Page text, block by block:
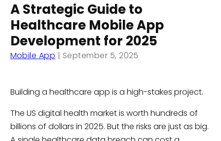
A Strategic Guide to
Healthcare Mobile App
Development for 2025
Mobile App | September 5, 2025
Building a healthcare app is a high-stakes project.
The US digital health market is worth hundreds of
billions of dollars in 2025. But the risks are just as big.